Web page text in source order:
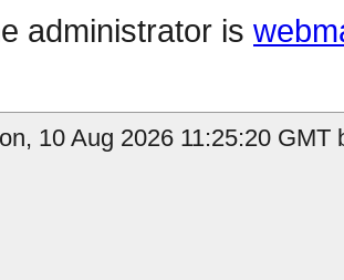
administrator is
10 Aug 2026 11:25:20